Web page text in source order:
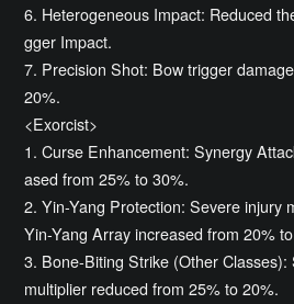
6. Heterogeneous Impact: Reduced
gger Impact.
7. Precision Shot: Bow trigger
20%.
<Exorcist>
1. Curse Enhancement: Synergy
ased from 25% to 30%.
2. Yin-Yang Protection: Severe injury
Yin-Yang Array increased from 20%
3. Bone-Biting Strike (Other
multiplier reduced from 25% to 20%.